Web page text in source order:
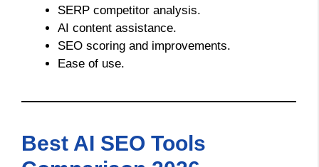
SERP competitor analysis.
AI content assistance.
SEO scoring and improvements.
Ease of use.
Best AI SEO Tools